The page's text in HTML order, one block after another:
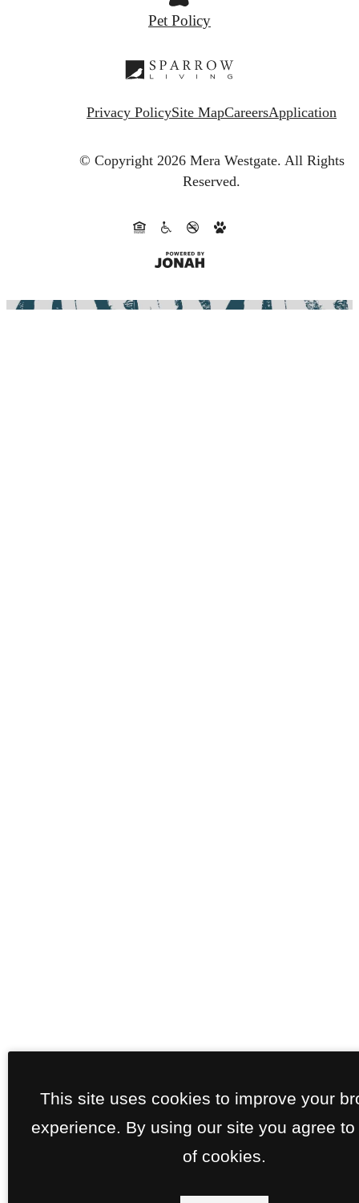
Pet Policy
Privacy PolicySite MapCareersApplication
© Copyright 2026 Mera Westgate. All Rights
Reserved.
This site uses cookies to improve your
experience. By using our site you agree
of cookies.